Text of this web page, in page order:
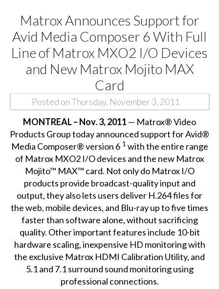
Matrox Announces Support for
Avid Media Composer 6 With Full
Line of Matrox MXO2 I/O Devices
and New Matrox Mojito MAX
Card
Posted on Thursday, November 3, 2011
MONTREAL – Nov. 3, 2011 — Matrox® Video
Products Group today announced support for Avid®
Media Composer® version 6 1 with the entire range
of Matrox MXO2 I/O devices and the new Matrox
Mojito™ MAX™ card. Not only do Matrox I/O
products provide broadcast-quality input and
output, they also lets users deliver H.264 files for
the web, mobile devices, and Blu-ray up to five times
faster than software alone, without sacrificing
quality. Other important features include 10-bit
hardware scaling, inexpensive HD monitoring with
the exclusive Matrox HDMI Calibration Utility, and
5.1 and 7.1 surround sound monitoring using
professional connections.